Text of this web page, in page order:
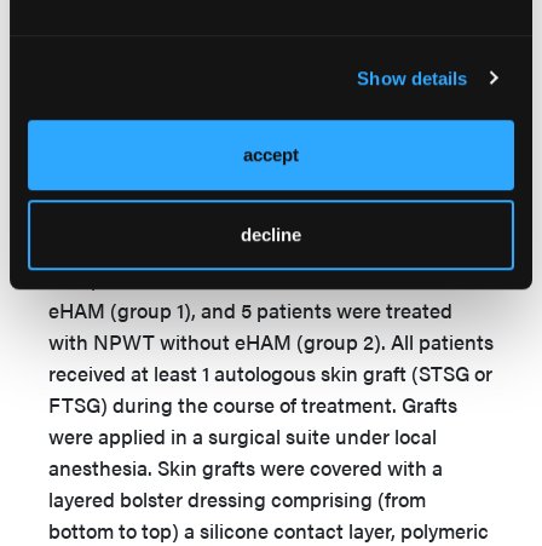
Show details
accept
decline
suction (V.A.C. Veraflo; 3M Health Care). The
exudate the dressings were changed 2 times per
week, and for wounds with copious exudate the
dressings were changed 3 times per week.
Five patients were treated with NPWT and
eHAM (group 1), and 5 patients were treated
with NPWT without eHAM (group 2). All patients
received at least 1 autologous skin graft (STSG or
FTSG) during the course of treatment. Grafts
were applied in a surgical suite under local
anesthesia. Skin grafts were covered with a
layered bolster dressing comprising (from
bottom to top) a silicone contact layer, polymeric